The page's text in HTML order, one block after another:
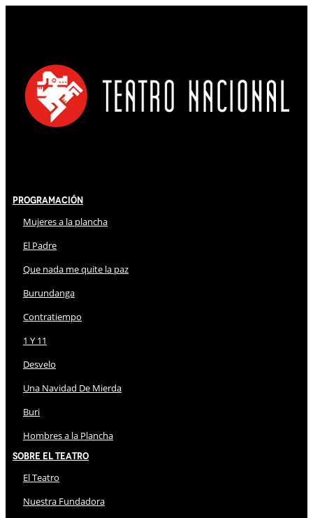
Programación
Mujeres a la plancha
El Padre
Que nada me quite la paz
Burundanga
Contratiempo
1 Y 11
Desvelo
Una Navidad De Mierda
Buri
Hombres a la Plancha
Sobre El Teatro
El Teatro
Nuestra Fundadora